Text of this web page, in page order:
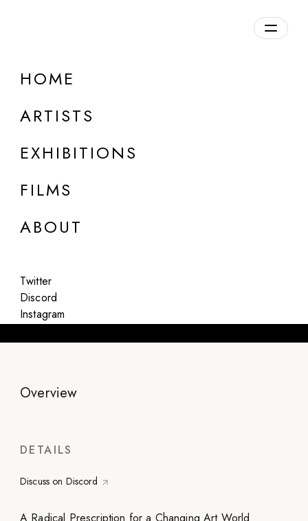
HOME
ARTISTS
EXHIBITIONS
FILMS
ABOUT
Twitter
Discord
Instagram
:mentalKLINIK
Jun 25 - Jul 26, 2015
Overview
DETAILS
Discuss on Discord